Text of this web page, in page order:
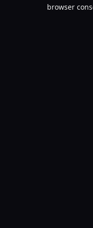
browser